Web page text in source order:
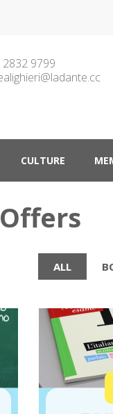
in Hong
9799
CULTURE
ALL